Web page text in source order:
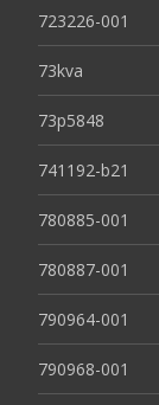
723226-001
73kva
73p5848
741192-b21
780885-001
780887-001
790964-001
790968-001